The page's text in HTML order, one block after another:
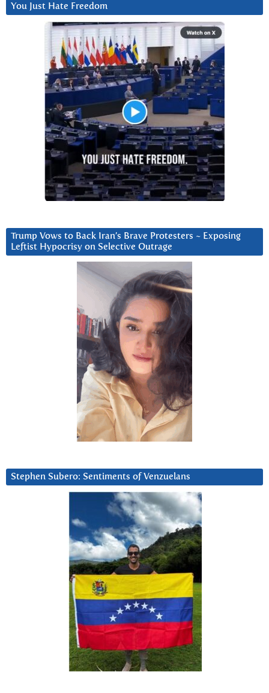
You Just Hate Freedom
Trump Vows to Back Iran’s Brave Protesters ~ Exposing
Leftist Hypocrisy on Selective Outrage
Stephen Subero: Sentiments of Venzuelans